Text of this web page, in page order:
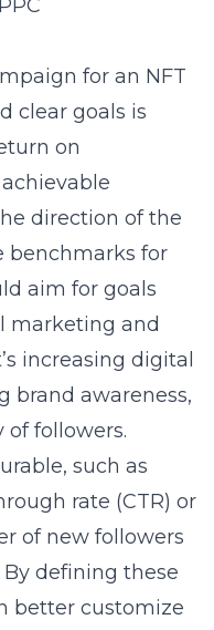
for an NFT
clear goals is
on
direction of the
benchmarks for
aim for goals
marketing and
increasing digital
brand awareness,
followers.
such as
rate (CTR) or
of new followers
defining these
better customize